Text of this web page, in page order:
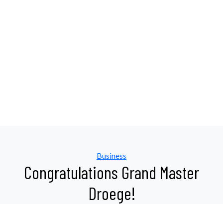
Categories
Business
Congratulations Grand Master
Droege!